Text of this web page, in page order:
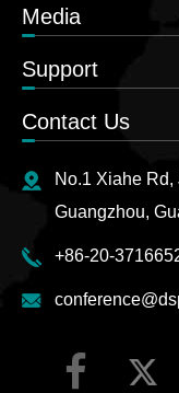
Media
Support
Contact Us
No.1 Xiahe
Guangzhou,
+86-20-